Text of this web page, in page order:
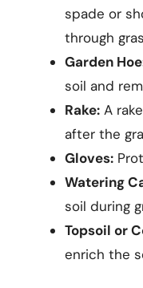
spade or
through
Garden
soil and
Rake: A
after the
Gloves:
Watering
soil during
Topsoil or
enrich the